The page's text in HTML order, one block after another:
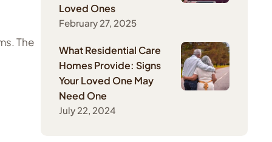
The
Loved Ones
February 27, 2025
What Residential Care
Homes Provide: Signs
Your Loved One May
Need One
July 22, 2024